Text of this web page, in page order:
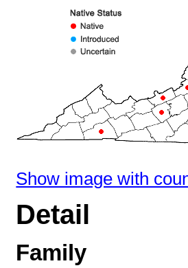
Show image with
Detail
Family